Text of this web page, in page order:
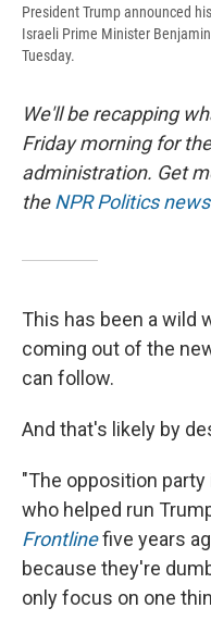
President Trump announced
Israeli Prime Minister
Tuesday.
We'll be recapping
Friday morning for
administration. Get
theNPR Politics
This has been a wild
coming out of the
can follow.
And that's likely by
"The opposition party
who helped run
Frontlinefive years
because they're
only focus on one